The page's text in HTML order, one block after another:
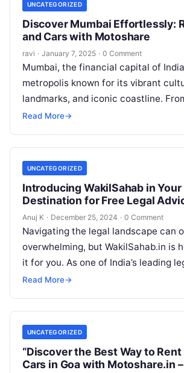
UNCATEGORIZED
Discover Mumbai Effortlessly:
and Cars with Motoshare
ravi · January 7, 2025 · 0 Comment
Mumbai, the financial capital of
metropolis known for its vibrant
landmarks, and iconic coastline.
of Bollywood to the…
Read More→
UNCATEGORIZED
Introducing WakilSahab in
Destination for Free Legal
Forums and Law News
Anuj K · December 25, 2024 · 0 Comment
Navigating the legal landscape can
overwhelming, but WakilSahab.in is
it for you. As one of India’s leading
WakilSahab.in empowers individuals,…
Read More→
UNCATEGORIZED
“Discover the Best Way to
Cars in Goa with Motoshare.in